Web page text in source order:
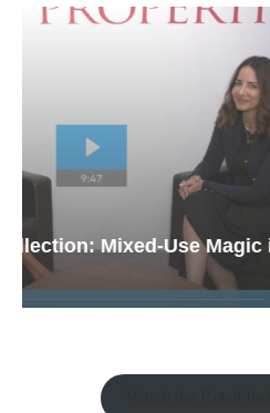
Westwood Financial:
Neighborhood Retail